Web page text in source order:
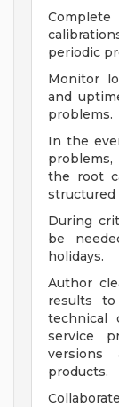
periodic
Monitor
and
problems.
In the
the root
structured
During
be
holidays.
Author
results
technical
service
versions
products.